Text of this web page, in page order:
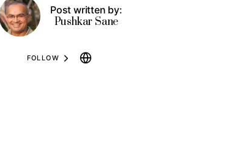
Post written by:
Pushkar Sane
FOLLOW